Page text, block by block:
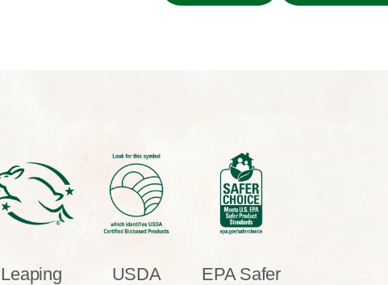
Leaping
USDA
EPA Safer